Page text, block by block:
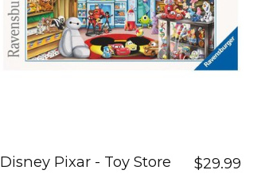
Disney Pixar - Toy Store $29.99